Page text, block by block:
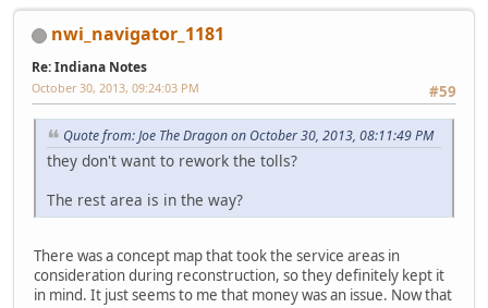
nwi_navigator_1181
Re: Indiana Notes
#59
October 30, 2013, 09:24:03 PM
Quote from: Joe The Dragon on October 30, 2013, 08:11:49 PM
they don't want to rework the tolls?
The rest area is in the way?
There was a concept map that took the service areas in
consideration during reconstruction, so they definitely kept it
in mind. It just seems to me that money was an issue. Now that